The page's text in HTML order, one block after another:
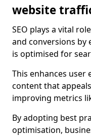
website
SEO plays a vital
and conversions
is optimised for
This enhances user
content that
improving metrics
By adopting best
optimisation,